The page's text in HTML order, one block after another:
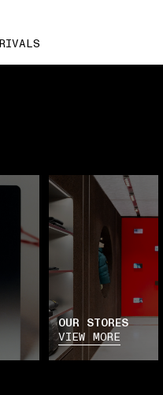
OUR STORES
VIEW MORE